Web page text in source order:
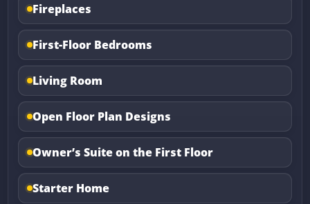
Fireplaces
First-Floor Bedrooms
Living Room
Open Floor Plan Designs
Owner’s Suite on the First Floor
Starter Home